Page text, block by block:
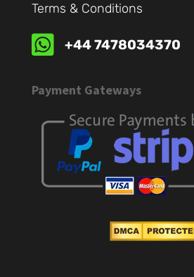
Terms & Conditions
 +44 7478034370
Payment Gateways